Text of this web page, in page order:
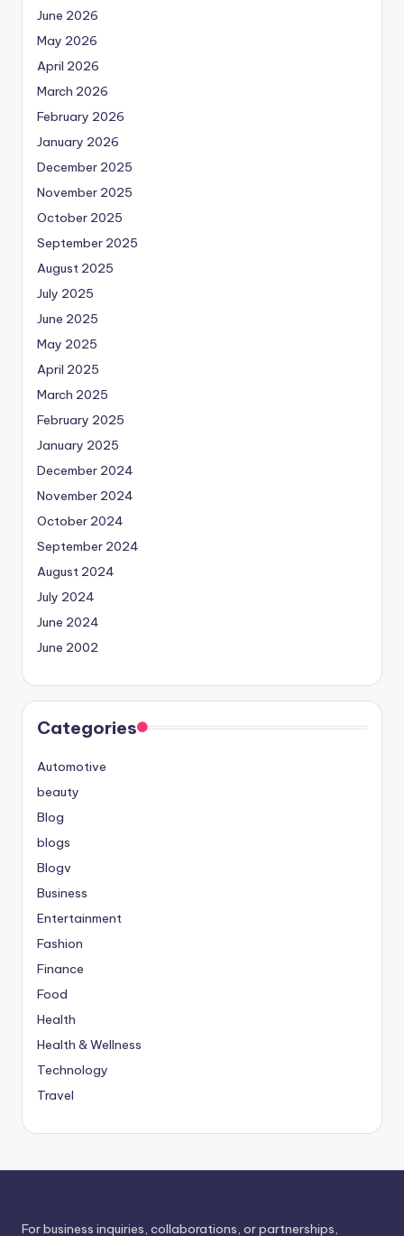
June 2026
May 2026
April 2026
March 2026
February 2026
January 2026
December 2025
November 2025
October 2025
September 2025
August 2025
July 2025
June 2025
May 2025
April 2025
March 2025
February 2025
January 2025
December 2024
November 2024
October 2024
September 2024
August 2024
July 2024
June 2024
June 2002
Categories
Automotive
beauty
Blog
blogs
Blogv
Business
Entertainment
Fashion
Finance
Food
Health
Health & Wellness
Technology
Travel
For business inquiries, collaborations, or partnerships,